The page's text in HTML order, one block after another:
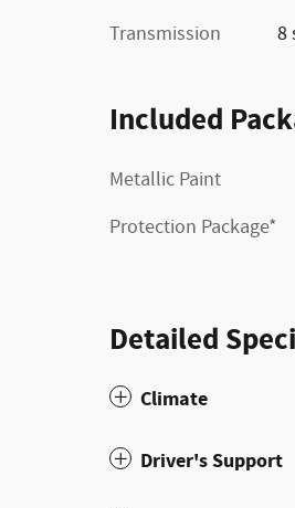
Transmission 8
Included
Metallic Paint
Protection Package*
Detailed
Climate
Driver's Support